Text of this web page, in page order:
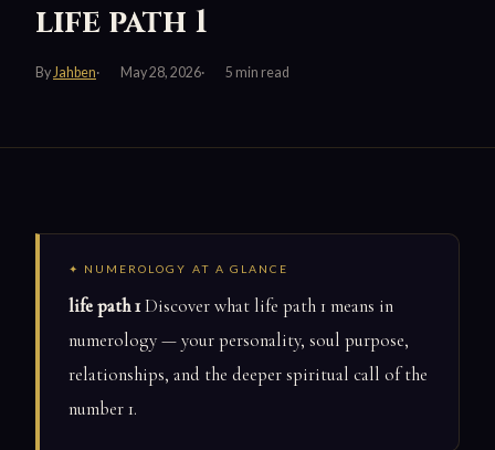
life path 1
ByJahben May 28, 2026 5 min read
✦ NUMEROLOGY AT A GLANCE
life path 1Discover what life path 1 means in
numerology — your personality, soul purpose,
relationships, and the deeper spiritual call of the
number 1.